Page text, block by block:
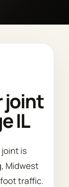
joint
IL
is
Midwest
traffic.